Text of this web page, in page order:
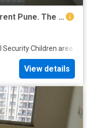
2 BHK Apartment in Shirgaon for rent Pune. The reference number is 20459186
·Security·Children area
View details